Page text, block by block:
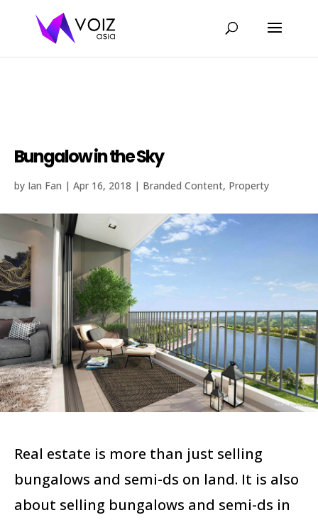
Bungalow in the sky with lakefront view in
the heart of Petaling Jaya.
Bungalow in the Sky
by Ian Fan | Apr 16, 2018 | Branded Content, Property
Real estate is more than just selling
bungalows and semi-ds on land. It is also
about selling bungalows and semi-ds in